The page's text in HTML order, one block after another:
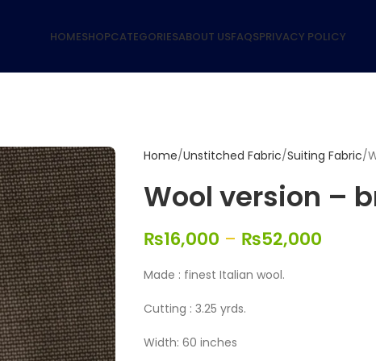
HOMESHOPCATEGORIESABOUT USFAQSPRIVACY POLICY
Home Unstitched Fabric Suiting Fabric
Wool version –
₨16,000 – ₨52,000
Made : finest Italian wool.
Cutting : 3.25 yrds.
Width: 60 inches